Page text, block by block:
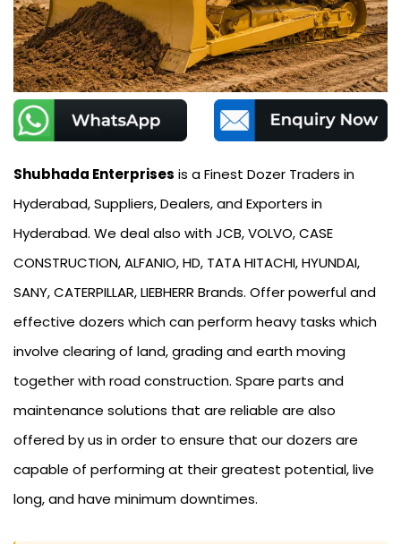
Shubhada Enterprises is a Finest Dozer Traders in
Hyderabad, Suppliers, Dealers, and Exporters in
Hyderabad. We deal also with JCB, VOLVO, CASE
CONSTRUCTION, ALFANIO, HD, TATA HITACHI, HYUNDAI,
SANY, CATERPILLAR, LIEBHERR Brands. Offer powerful and
effective dozers which can perform heavy tasks which
involve clearing of land, grading and earth moving
together with road construction. Spare parts and
maintenance solutions that are reliable are also
offered by us in order to ensure that our dozers are
capable of performing at their greatest potential, live
long, and have minimum downtimes.